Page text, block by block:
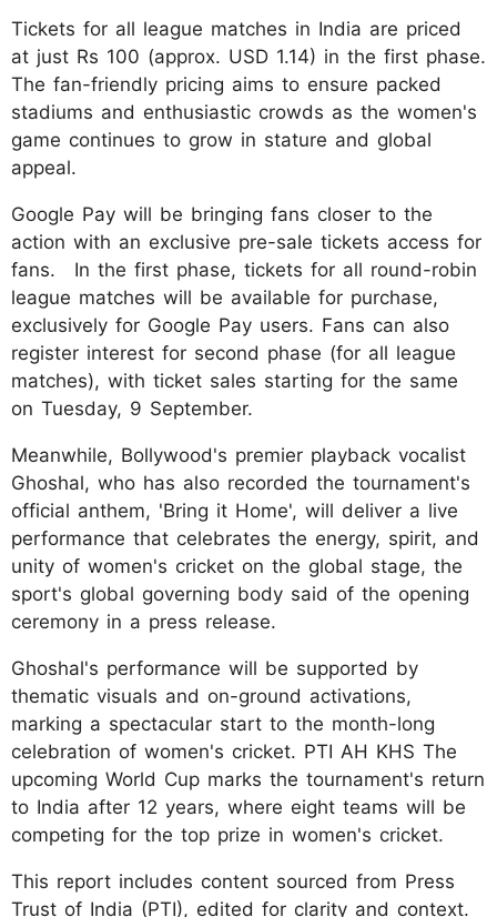
Tickets for all league matches in India are priced
at just Rs 100 (approx. USD 1.14) in the first phase.
The fan-friendly pricing aims to ensure packed
stadiums and enthusiastic crowds as the women's
game continues to grow in stature and global
appeal.
Google Pay will be bringing fans closer to the
action with an exclusive pre-sale tickets access for
fans. In the first phase, tickets for all round-robin
league matches will be available for purchase,
exclusively for Google Pay users. Fans can also
register interest for second phase (for all league
matches), with ticket sales starting for the same
on Tuesday, 9 September.
Meanwhile, Bollywood's premier playback vocalist
Ghoshal, who has also recorded the tournament's
official anthem, 'Bring it Home', will deliver a live
performance that celebrates the energy, spirit, and
unity of women's cricket on the global stage, the
sport's global governing body said of the opening
ceremony in a press release.
Ghoshal's performance will be supported by
thematic visuals and on-ground activations,
marking a spectacular start to the month-long
celebration of women's cricket. PTI AH KHS The
upcoming World Cup marks the tournament's return
to India after 12 years, where eight teams will be
competing for the top prize in women's cricket.
This report includes content sourced from Press
Trust of India (PTI), edited for clarity and context.